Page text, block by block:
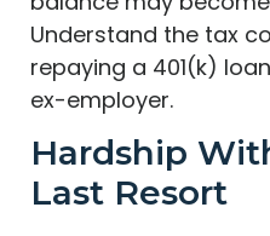
Understand the tax
repaying a 401(k)
ex-employer.
Hardship
Last Resort